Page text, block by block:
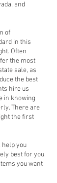
and
of
in this
Often
the most
sale, as
the best
hire us
in knowing
There are
the first
help you
best for you.
you want